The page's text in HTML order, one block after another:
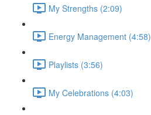
My Strengths (2:09)
Energy Management (4:58)
Playlists (3:56)
My Celebrations (4:03)